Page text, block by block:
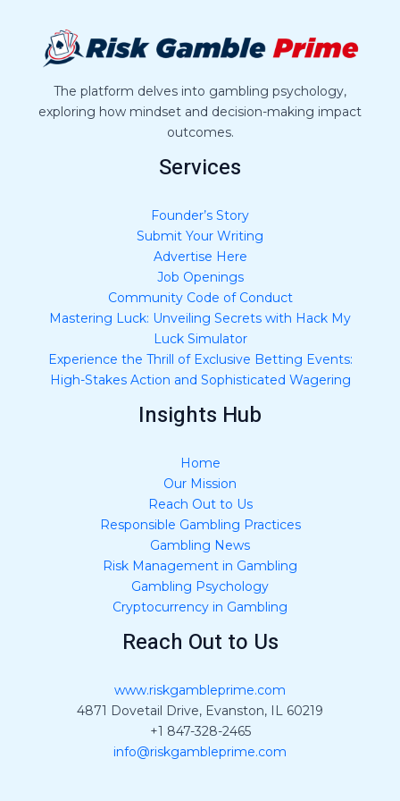
The platform delves into gambling psychology,
exploring how mindset and decision-making impact
outcomes.
Services
Founder’s Story
Submit Your Writing
Advertise Here
Job Openings
Community Code of Conduct
Mastering Luck: Unveiling Secrets with Hack My
Luck Simulator
Experience the Thrill of Exclusive Betting Events:
High-Stakes Action and Sophisticated Wagering
Insights Hub
Home
Our Mission
Reach Out to Us
Responsible Gambling Practices
Gambling News
Risk Management in Gambling
Gambling Psychology
Cryptocurrency in Gambling
Reach Out to Us
www.riskgambleprime.com
4871 Dovetail Drive, Evanston, IL 60219
+1 847-328-2465
info@riskgambleprime.com